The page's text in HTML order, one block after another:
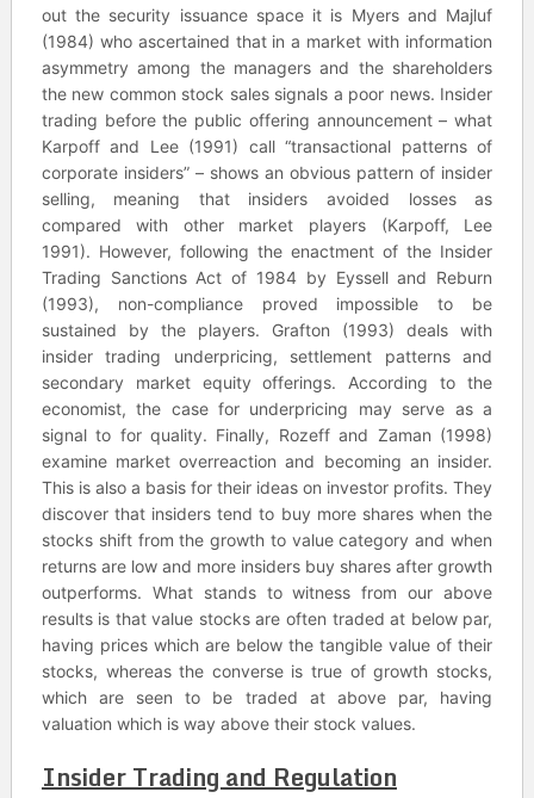
out the security issuance space it is Myers and Majluf
(1984) who ascertained that in a market with information
asymmetry among the managers and the shareholders
the new common stock sales signals a poor news. Insider
trading before the public offering announcement – what
Karpoff and Lee (1991) call “transactional patterns of
corporate insiders” – shows an obvious pattern of insider
selling, meaning that insiders avoided losses as
compared with other market players (Karpoff, Lee
1991). However, following the enactment of the Insider
Trading Sanctions Act of 1984 by Eyssell and Reburn
(1993), non-compliance proved impossible to be
sustained by the players. Grafton (1993) deals with
insider trading underpricing, settlement patterns and
secondary market equity offerings. According to the
economist, the case for underpricing may serve as a
signal to for quality. Finally, Rozeff and Zaman (1998)
examine market overreaction and becoming an insider.
This is also a basis for their ideas on investor profits. They
discover that insiders tend to buy more shares when the
stocks shift from the growth to value category and when
returns are low and more insiders buy shares after growth
outperforms. What stands to witness from our above
results is that value stocks are often traded at below par,
having prices which are below the tangible value of their
stocks, whereas the converse is true of growth stocks,
which are seen to be traded at above par, having
valuation which is way above their stock values.
Insider Trading and Regulation